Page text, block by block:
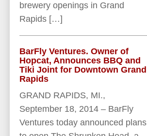
brewery openings in Grand
Rapids […]
BarFly Ventures. Owner of
Hopcat, Announces BBQ and
Tiki Joint for Downtown Grand
Rapids
GRAND RAPIDS, MI.,
September 18, 2014 – BarFly
Ventures today announced plans